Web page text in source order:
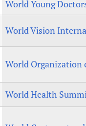
World Young
World Vision
World Organization
World Health